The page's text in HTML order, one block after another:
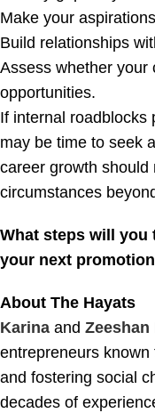
Make your
Build relationships
Assess whether your
opportunities.
If internal roadblocks
may be time to seek
career growth
circumstances
What steps will
your next
About The Hayats
Karina and Zeeshan
entrepreneurs
and fostering social
decades of